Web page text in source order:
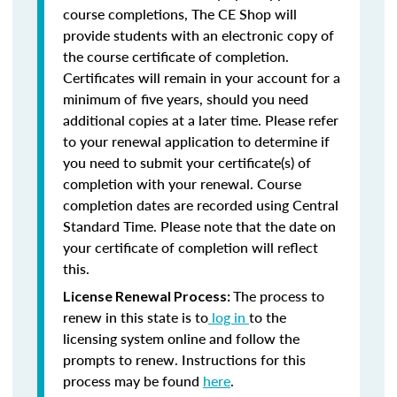
course completions, The CE Shop will
provide students with an electronic copy of
the course certificate of completion.
Certificates will remain in your account for a
minimum of five years, should you need
additional copies at a later time. Please refer
to your renewal application to determine if
you need to submit your certificate(s) of
completion with your renewal. Course
completion dates are recorded using Central
Standard Time. Please note that the date on
your certificate of completion will reflect
this.
License Renewal Process:The process to
renew in this state is to log in to the
licensing system online and follow the
prompts to renew. Instructions for this
process may be found here.